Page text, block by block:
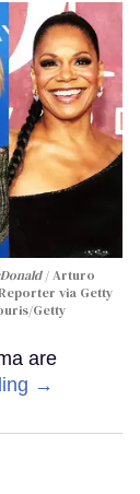
Arturo
via Getty
Getty
are
→